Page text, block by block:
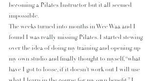
becoming a Pilates Instructor but it all seemed
impossible.
The weeks turned into months in Wee Waa and I
found I was really missing Pilates. I started stewing
over the idea of doing my training and opening up
my own studio and finally thought to myself, “what
have I got to loose, if it doesn’t work out I will use